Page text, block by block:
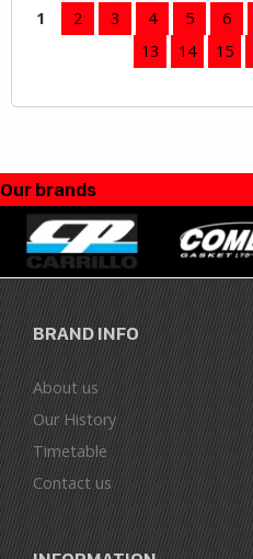
1 2 3 4 5 6
13
14 15
Our brands
BRAND INFO
About us
Our History
Timetable
Contact us